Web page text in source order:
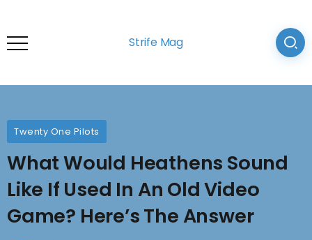
Strife Mag
Twenty One Pilots
What Would Heathens Sound
Like If Used In An Old Video
Game? Here’s The Answer